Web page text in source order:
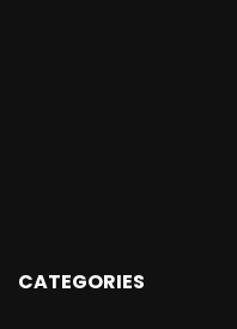
CATEGORIES